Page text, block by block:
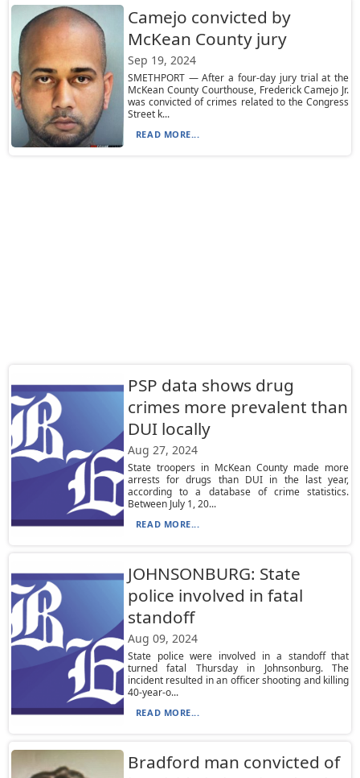
Camejo convicted by
McKean County jury
Sep 19, 2024
SMETHPORT — After a four-day jury trial at the
McKean County Courthouse, Frederick Camejo Jr.
was convicted of crimes related to the Congress
Street k...
READ MORE...
PSP data shows drug
crimes more prevalent than
DUI locally
Aug 27, 2024
State troopers in McKean County made more
arrests for drugs than DUI in the last year,
according to a database of crime statistics.
Between July 1, 20...
READ MORE...
JOHNSONBURG: State
police involved in fatal
standoff
Aug 09, 2024
State police were involved in a standoff that
turned fatal Thursday in Johnsonburg. The
incident resulted in an officer shooting and killing
40-year-o...
READ MORE...
Bradford man convicted of